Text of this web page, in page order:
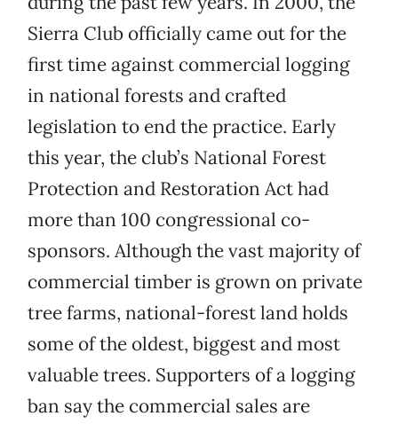
Sierra Club officially came out for the
first time against commercial logging
in national forests and crafted
legislation to end the practice. Early
this year, the club’s National Forest
Protection and Restoration Act had
more than 100 congressional co-
sponsors. Although the vast majority of
commercial timber is grown on private
tree farms, national-forest land holds
some of the oldest, biggest and most
valuable trees. Supporters of a logging
ban say the commercial sales are